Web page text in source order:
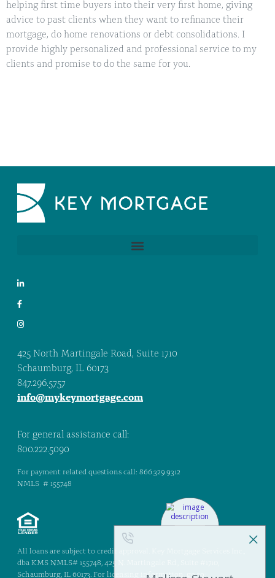
helping first time buyers into their very first home, giving
advice to past clients when they want to refinance their
mortgage, do home renovations or debt consolidations. I
provide highly personalized and professional service to my
clients and promise to do the same for you.
425 North Martingale Road, Suite 1710
Schaumburg, IL 60173
847.296.5757
info@mykeymortgage.com
For general assistance call:
800.222.5090
For payment related questions call: 866.329.9312
NMLS # 155748
All loans are subject to credit approval. Key Mortgage Services Inc.,
dba KMS NMLS# 155748, 425 N. Martingale Rd., Suite #1710,
Schaumburg, IL 60173. For licensing information, go to: